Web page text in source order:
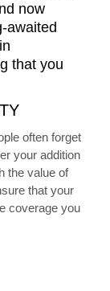
now
awaited
that you
often forget
your addition
the value of
that your
coverage you